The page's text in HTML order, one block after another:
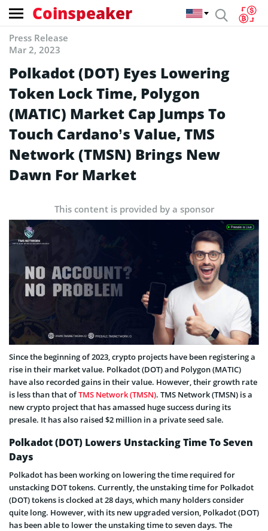
Coinspeaker
Press Release
Mar 2, 2023
Polkadot (DOT) Eyes Lowering
Token Lock Time, Polygon
(MATIC) Market Cap Jumps To
Touch Cardano’s Value, TMS
Network (TMSN) Brings New
Dawn For Market
This content is provided by a sponsor
Since the beginning of 2023, crypto projects have been registering a
rise in their market value. Polkadot (DOT) and Polygon (MATIC)
have also recorded gains in their value. However, their growth rate
is less than that ofTMS Network (TMSN). TMS Network (TMSN) is a
new crypto project that has amassed huge success during its
presale. It has also raised $2 million in a private seed sale.
Polkadot (DOT) Lowers Unstacking Time To Seven
Days
Polkadot has been working on lowering the time required for
unstacking DOT tokens. Currently, the unstaking time for Polkadot
(DOT) tokens is clocked at 28 days, which many holders consider
quite long. However, with its new upgraded version, Polkadot (DOT)
has been able to lower the unstaking time to seven days. The